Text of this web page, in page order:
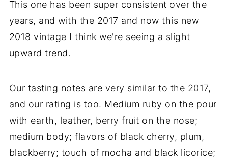
This one has been super consistent over the
years, and with the 2017 and now this new
2018 vintage I think we're seeing a slight
upward trend.
Our tasting notes are very similar to the 2017,
and our rating is too. Medium ruby on the pour
with earth, leather, berry fruit on the nose;
medium body; flavors of black cherry, plum,
blackberry; touch of mocha and black licorice;